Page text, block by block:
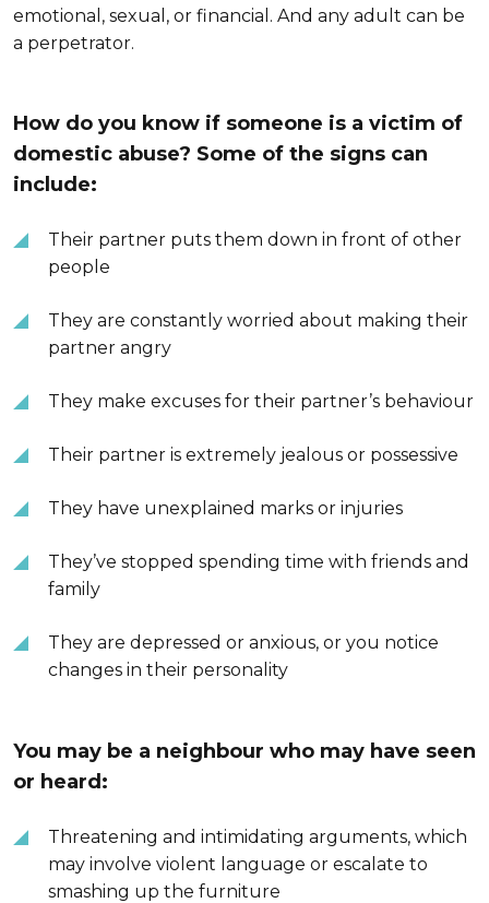
emotional, sexual, or financial. And any adult can be
a perpetrator.
How do you know if someone is a victim of
domestic abuse? Some of the signs can
include:
Their partner puts them down in front of other
people
They are constantly worried about making their
partner angry
They make excuses for their partner’s behaviour
Their partner is extremely jealous or possessive
They have unexplained marks or injuries
They’ve stopped spending time with friends and
family
They are depressed or anxious, or you notice
changes in their personality
You may be a neighbour who may have seen
or heard:
Threatening and intimidating arguments, which
may involve violent language or escalate to
smashing up the furniture